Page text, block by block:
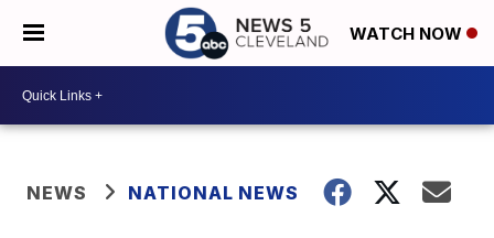
WATCH NOW
NEWS NATIONAL NEWS